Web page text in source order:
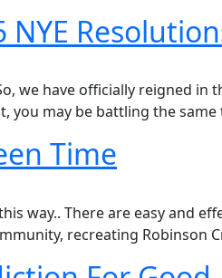
we have officially reigned
you may be battling the
Time
way..​ There are easy and
recreating